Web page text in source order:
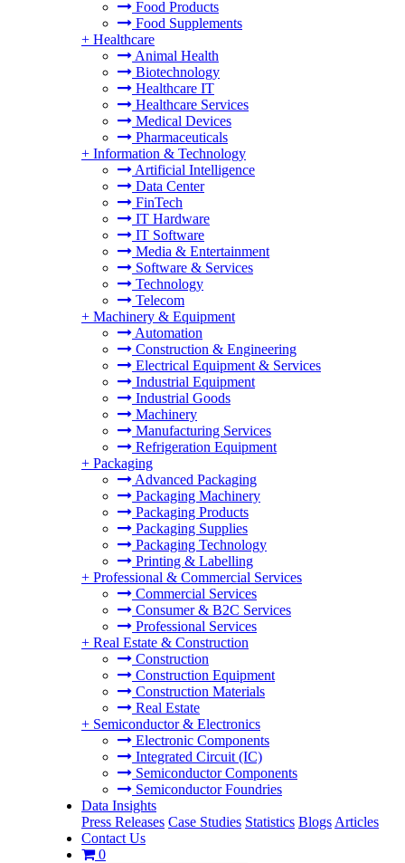
Food Products
Food Supplements
+ Healthcare
Animal Health
Biotechnology
Healthcare IT
Healthcare Services
Medical Devices
Pharmaceuticals
+ Information & Technology
Artificial Intelligence
Data Center
FinTech
IT Hardware
IT Software
Media & Entertainment
Software & Services
Technology
Telecom
+ Machinery & Equipment
Automation
Construction & Engineering
Electrical Equipment & Services
Industrial Equipment
Industrial Goods
Machinery
Manufacturing Services
Refrigeration Equipment
+ Packaging
Advanced Packaging
Packaging Machinery
Packaging Products
Packaging Supplies
Packaging Technology
Printing & Labelling
+ Professional & Commercial Services
Commercial Services
Consumer & B2C Services
Professional Services
+ Real Estate & Construction
Construction
Construction Equipment
Construction Materials
Real Estate
+ Semiconductor & Electronics
Electronic Components
Integrated Circuit (IC)
Semiconductor Components
Semiconductor Foundries
Data Insights
Press Releases Case Studies Statistics Blogs Articles
Contact Us
0